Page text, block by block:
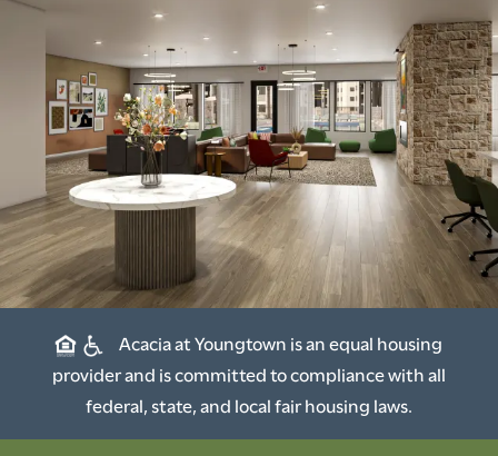
Acacia at Youngtown is an equal housing
provider and is committed to compliance with all
federal, state, and local fair housing laws.